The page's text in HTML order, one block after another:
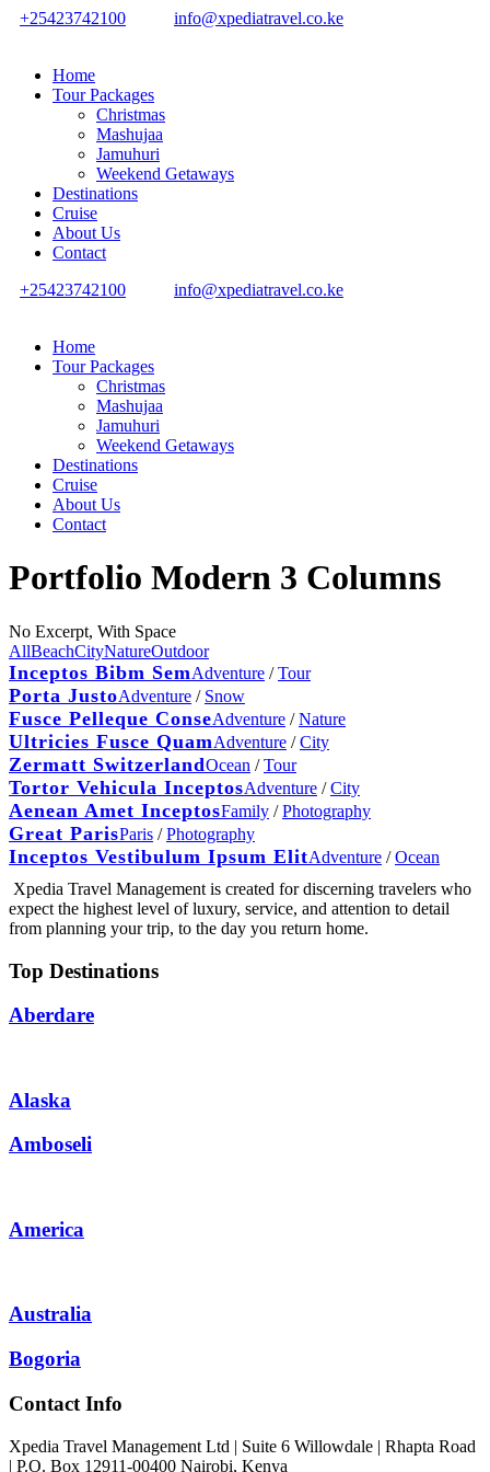
+25423742100 info@xpediatravel.co.ke
Home
Tour Packages
Christmas
Mashujaa
Jamuhuri
Weekend Getaways
Destinations
Cruise
About Us
Contact
+25423742100
info@xpediatravel.co.ke
Home
Tour Packages
Christmas
Mashujaa
Jamuhuri
Weekend Getaways
Destinations
Cruise
About Us
Contact
Portfolio Modern 3 Columns
No Excerpt, With Space
AllBeachCityNatureOutdoor
Inceptos Bibm SemAdventure / Tour
Porta JustoAdventure / Snow
Fusce Pelleque ConseAdventure / Nature
Ultricies Fusce QuamAdventure / City
Zermatt SwitzerlandOcean / Tour
Tortor Vehicula InceptosAdventure / City
Aenean Amet InceptosFamily / Photography
Great ParisParis / Photography
Inceptos Vestibulum Ipsum ElitAdventure / Ocean
Xpedia Travel Management is created for discerning travelers who
expect the highest level of luxury, service, and attention to detail
from planning your trip, to the day you return home.
Top Destinations
Aberdare
Alaska
Amboseli
America
Australia
Bogoria
Contact Info
Xpedia Travel Management Ltd | Suite 6 Willowdale | Rhapta Road
| P.O. Box 12911-00400 Nairobi, Kenya